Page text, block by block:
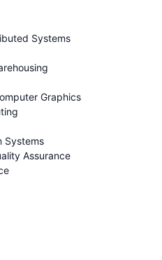
Systems
Graphics
Systems
Assurance